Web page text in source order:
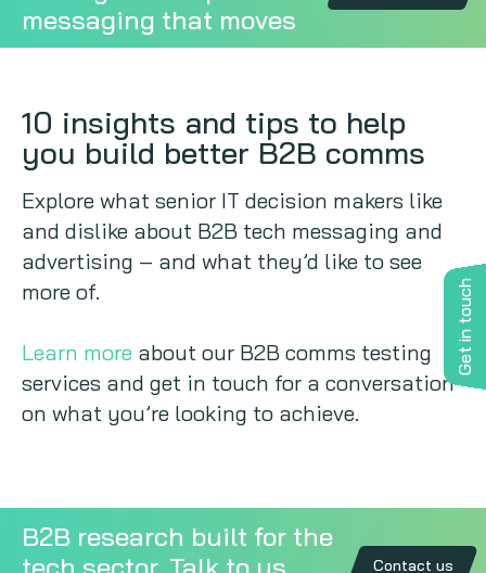
Get in touch
messaging that moves
10 insights and tips to help
you build better B2B comms
Explore what senior IT decision makers like
and dislike about B2B tech messaging and
advertising – and what they’d like to see
more of.
Learn more about our B2B comms testing
services and get in touch for a conversation
on what you’re looking to achieve.
B2B research built for the
tech sector. Talk to us
Contact us